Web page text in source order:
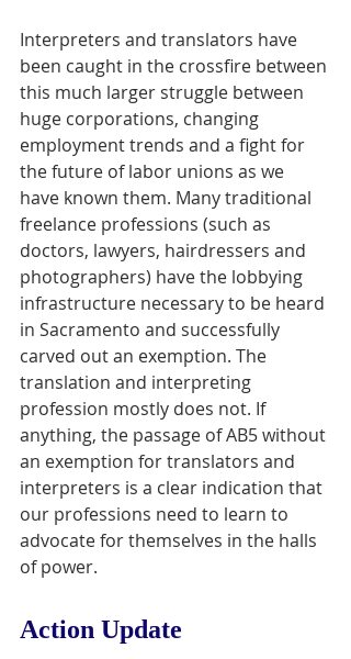
Interpreters and translators have
been caught in the crossfire between
this much larger struggle between
huge corporations, changing
employment trends and a fight for
the future of labor unions as we
have known them. Many traditional
freelance professions (such as
doctors, lawyers, hairdressers and
photographers) have the lobbying
infrastructure necessary to be heard
in Sacramento and successfully
carved out an exemption. The
translation and interpreting
profession mostly does not. If
anything, the passage of AB5 without
an exemption for translators and
interpreters is a clear indication that
our professions need to learn to
advocate for themselves in the halls
of power.
Action Update